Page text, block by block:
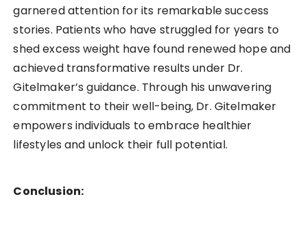
garnered attention for its remarkable success
stories. Patients who have struggled for years to
shed excess weight have found renewed hope and
achieved transformative results under Dr.
Gitelmaker’s guidance. Through his unwavering
commitment to their well-being, Dr. Gitelmaker
empowers individuals to embrace healthier
lifestyles and unlock their full potential.
Conclusion: